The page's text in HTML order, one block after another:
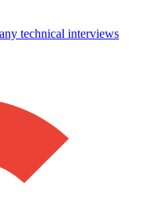
technical interviews